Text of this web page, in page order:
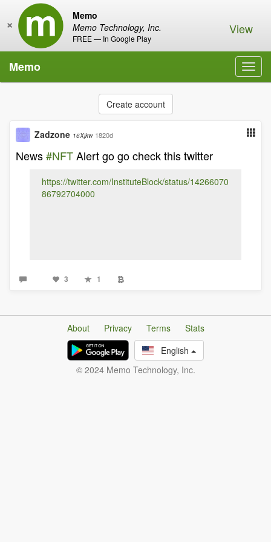
Memo
Memo Technology, Inc.
FREE — In Google Play
× View
Memo
Create account
Zadzone 16Xjkw 1820d
News#NFTAlert go go check this twitter
https://twitter.com/InstituteBlock/status/14266070
86792704000
3 1
About Privacy Terms
Stats
English
© 2024 Memo Technology, Inc.